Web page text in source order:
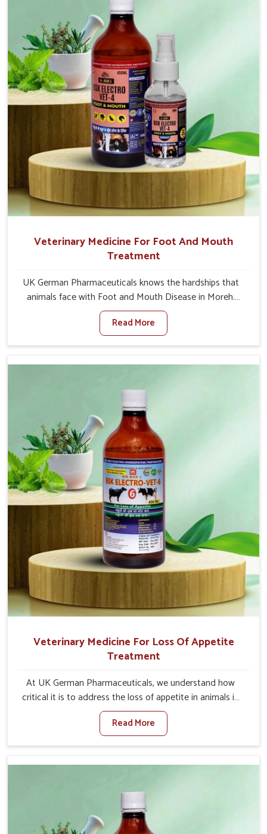
and an increase in internal resilience among cattle, goats
and buffaloes in Moreh.
Veterinary Medicine For Foot And Mouth
Treatment
UK German Pharmaceuticals knows the hardships that
animals face with Foot and Mouth Disease in Moreh.
When set against any other Veterinary Medicine For
Foot And Mouth Treatment Manufacturers in Moreh, we
offer a solution to address FMD in cattle, goats, etc.,
Disease is a highly contagious disease that affects
designed to minimize the rate of contagion and lead to
quick recovery in Moreh.
Read More
Veterinary Medicine For Loss Of Appetite
Treatment
At UK German Pharmaceuticals, we understand how
critical it is to address the loss of appetite in animals in
Moreh. Poor appetite leads to nutritional deficiencies,
weak immunity, and reduced productivity, especially in
livestock in Moreh. When set against any other
Manufacturers in Moreh, we come up with innovative
and health once again despite being based somewhere
else. Our medicines in Moreh are made to give you more
effective answers delivered to address the actual causes
Read More